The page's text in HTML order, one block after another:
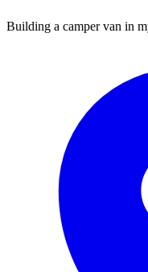
Building a camper van in